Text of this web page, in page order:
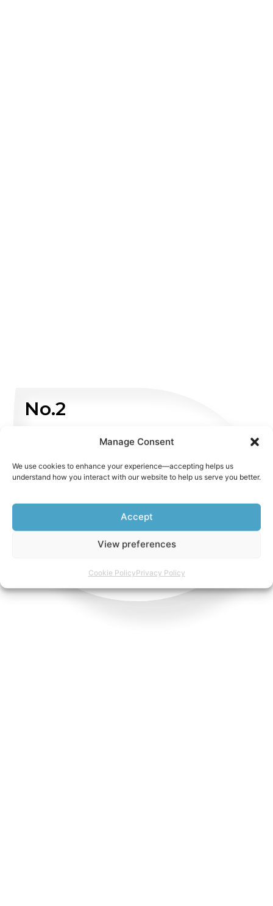
Manage Consent
We use cookies to enhance your experience—accepting helps us
understand how you interact with our website to help us serve you better.
Accept
View preferences
Cookie PolicyPrivacy Policy
No.2
Non Emergency
WHATSAPP US